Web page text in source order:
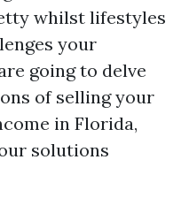
whilst lifestyles
your
going to delve
of selling your
in Florida,
solutions